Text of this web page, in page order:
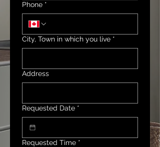
Phone *
City, Town in which you live *
Address
Requested Date *
Requested Time *